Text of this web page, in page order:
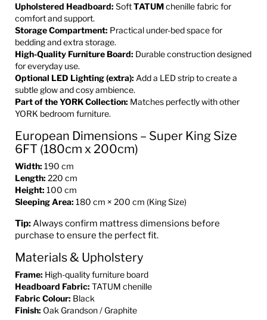
Upholstered Headboard: SoftTATUMchenille fabric for
comfort and support.
Storage Compartment: Practical under-bed space for
bedding and extra storage.
High-Quality Furniture Board: Durable construction designed
for everyday use.
Optional LED Lighting (extra): Add a LED strip to create a
subtle glow and cosy ambience.
Part of the YORK Collection: Matches perfectly with other
YORK bedroom furniture.
European Dimensions – Super King Size
6FT (180cm x 200cm)
Width: 190 cm
Length: 220 cm
Height: 100 cm
Sleeping Area: 180 cm × 200 cm (King Size)
Tip:Always confirm mattress dimensions before
purchase to ensure the perfect fit.
Materials & Upholstery
Frame: High-quality furniture board
Headboard Fabric: TATUM chenille
Fabric Colour: Black
Finish: Oak Grandson / Graphite